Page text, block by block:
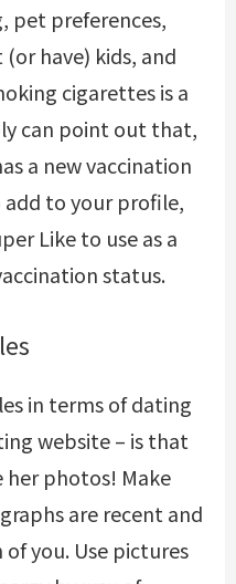
pet preferences,
have) kids, and
cigarettes is a
can point out that,
a new vaccination
to your profile,
Like to use as a
status.
in terms of dating
website – is that
photos! Make
are recent and
you. Use pictures